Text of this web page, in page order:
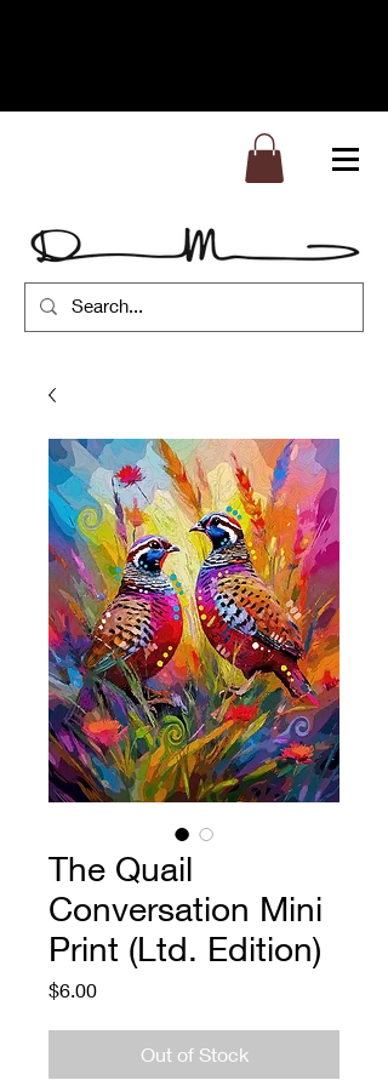
The Quail
Conversation Mini
Print (Ltd. Edition)
$6.00Price
Out of Stock